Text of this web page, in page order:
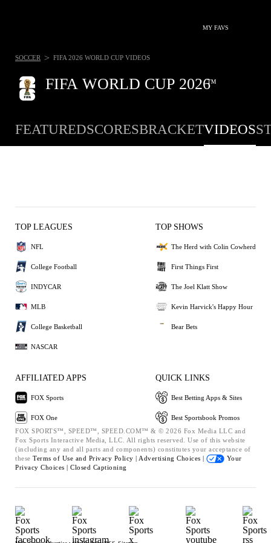
MY FAVS
SOCCER > FIFA 2026 WORLD CUP VIDEOS
FIFA WORLD CUP 2026™
FEATUREDSCORESBRACKETVIDEOS
TOP LEAGUES
NFL
College Football
INDYCAR
MLB
College Basketball
NASCAR
TOP SHOWS
The Herd with Colin Cowherd
First Things First
The Joel Klatt Show
Kevin Harvick's Happy Hour
Bear Bets
AFFILIATED APPS
FOX Sports
FOX One
QUICK LINKS
Best Betting Apps & Sites
Best Sportsbook Promos
FOX SPORTS™, SPEED™, SPEED.COM™ & © 2026 Fox Media LLC and
Fox Sports Interactive Media, LLC. All rights reserved. Use of this website
(including any and all parts and components) constitutes your acceptance of
these Terms of Use and Privacy Policy | Advertising Choices |
Your
Privacy Choices | Closed Captioning